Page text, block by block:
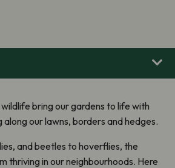
bring our gardens to life with
our lawns, borders and hedges.
and beetles to hoverflies, the
thriving in our neighbourhoods. Here